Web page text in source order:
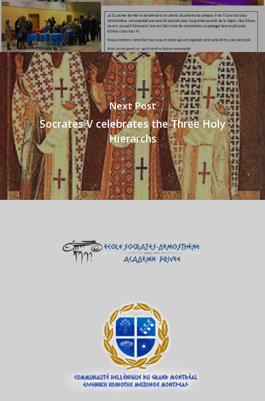
Next Post
Socrates V celebrates the Three Holy
Hierarchs